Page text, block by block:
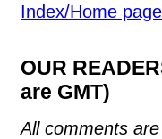
Index/Home page
OUR
are GMT)
All comments